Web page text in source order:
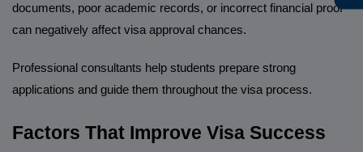
documents, poor academic records, or incorrect financial proof
can negatively affect visa approval chances.
Professional consultants help students prepare strong
applications and guide them throughout the visa process.
Factors That Improve Visa Success